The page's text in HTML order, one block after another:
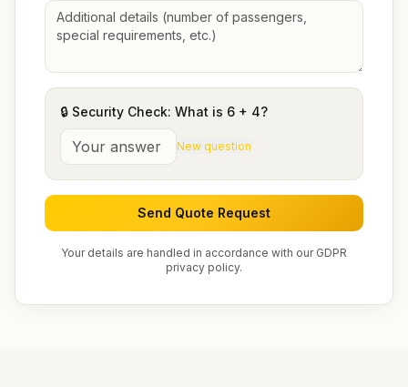
🔒 Security Check: What is 6 + 4?
New question
Send Quote Request
Your details are handled in accordance with our GDPR
privacy policy.